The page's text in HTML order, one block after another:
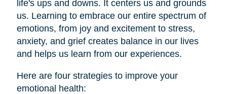
life's ups and downs. It centers us and grounds
us. Learning to embrace our entire spectrum of
emotions, from joy and excitement to stress,
anxiety, and grief creates balance in our lives
and helps us learn from our experiences.
Here are four strategies to improve your
emotional health: